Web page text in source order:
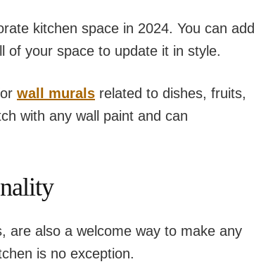
kitchen space in 2024. You can add
of your space to update it in style.
wall murals related to dishes, fruits,
with any wall paint and can
are also a welcome way to make any
is no exception.